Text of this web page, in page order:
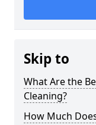
Skip to
What Are the
Cleaning?
How Much